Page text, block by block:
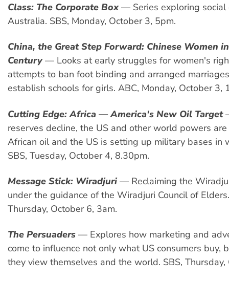
Class: The Corporate Box— Series exploring social
Australia. SBS, Monday, October 3, 5pm.
China, the Great Step Forward: Chinese Women
Century— Looks at early struggles for women's
attempts to ban foot binding and arranged
establish schools for girls. ABC, Monday, October 3,
Cutting Edge: Africa — America's New Oil Target
reserves decline, the US and other world powers
African oil and the US is setting up military bases in
SBS, Tuesday, October 4, 8.30pm.
Message Stick: Wiradjuri— Reclaiming the
under the guidance of the Wiradjuri Council of
Thursday, October 6, 3am.
The Persuaders — Explores how marketing and
come to influence not only what US consumers buy,
they view themselves and the world. SBS,